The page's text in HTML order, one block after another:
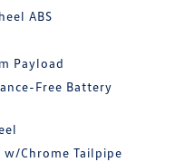
ABS
Payload
Free Battery
w/Chrome Tailpipe